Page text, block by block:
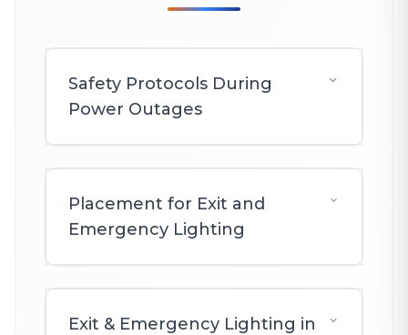
Safety Protocols During
Power Outages
Placement for Exit and
Emergency Lighting
Exit & Emergency Lighting in